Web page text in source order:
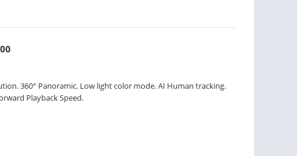
360° Panoramic. Low light color mode. AI Human tracking.
Playback Speed.